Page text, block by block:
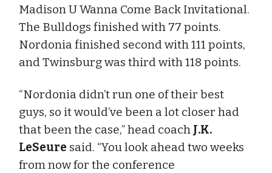
Madison U Wanna Come Back Invitational.
The Bulldogs finished with 77 points.
Nordonia finished second with 111 points,
and Twinsburg was third with 118 points.
“Nordonia didn’t run one of their best
guys, so it would’ve been a lot closer had
that been the case,” head coach J.K.
LeSeure said. “You look ahead two weeks
from now for the conference